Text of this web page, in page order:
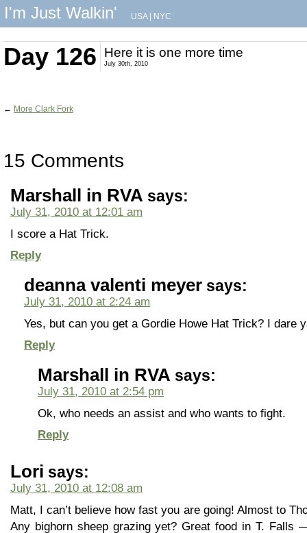
I'm Just Walkin' USA| NYC
Day 126 Here it is one more time
July 30th, 2010
← More Clark Fork
15 Comments
Marshall in RVA says:
July 31, 2010 at 12:01 am
I score a Hat Trick.
Reply
deanna valenti meyer says:
July 31, 2010 at 2:24 am
Yes, but can you get a Gordie Howe Hat Trick? I dare
Reply
Marshall in RVA says:
July 31, 2010 at 2:54 pm
Ok, who needs an assist and who wants to fight.
Reply
Lori says:
July 31, 2010 at 12:08 am
Matt, I can’t believe how fast you are going! Almost to
Any bighorn sheep grazing yet? Great food in T. Falls